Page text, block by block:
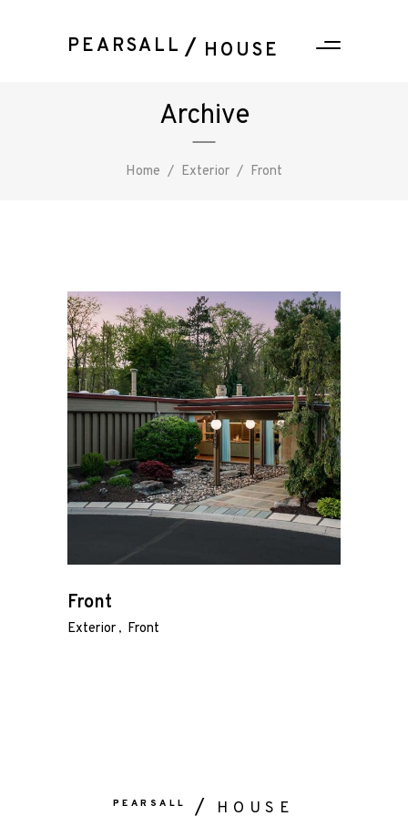
PEARSALL HOUSE
PEARSALL
/ HOUSE
About
Gallery
Press Kit
Archive
Home / Exterior / Front
Front
Exterior Front
PEARSALL HOUSE